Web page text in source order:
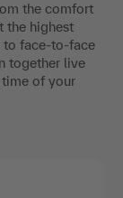
the comfort
the highest
to face-to-face
together live
of your